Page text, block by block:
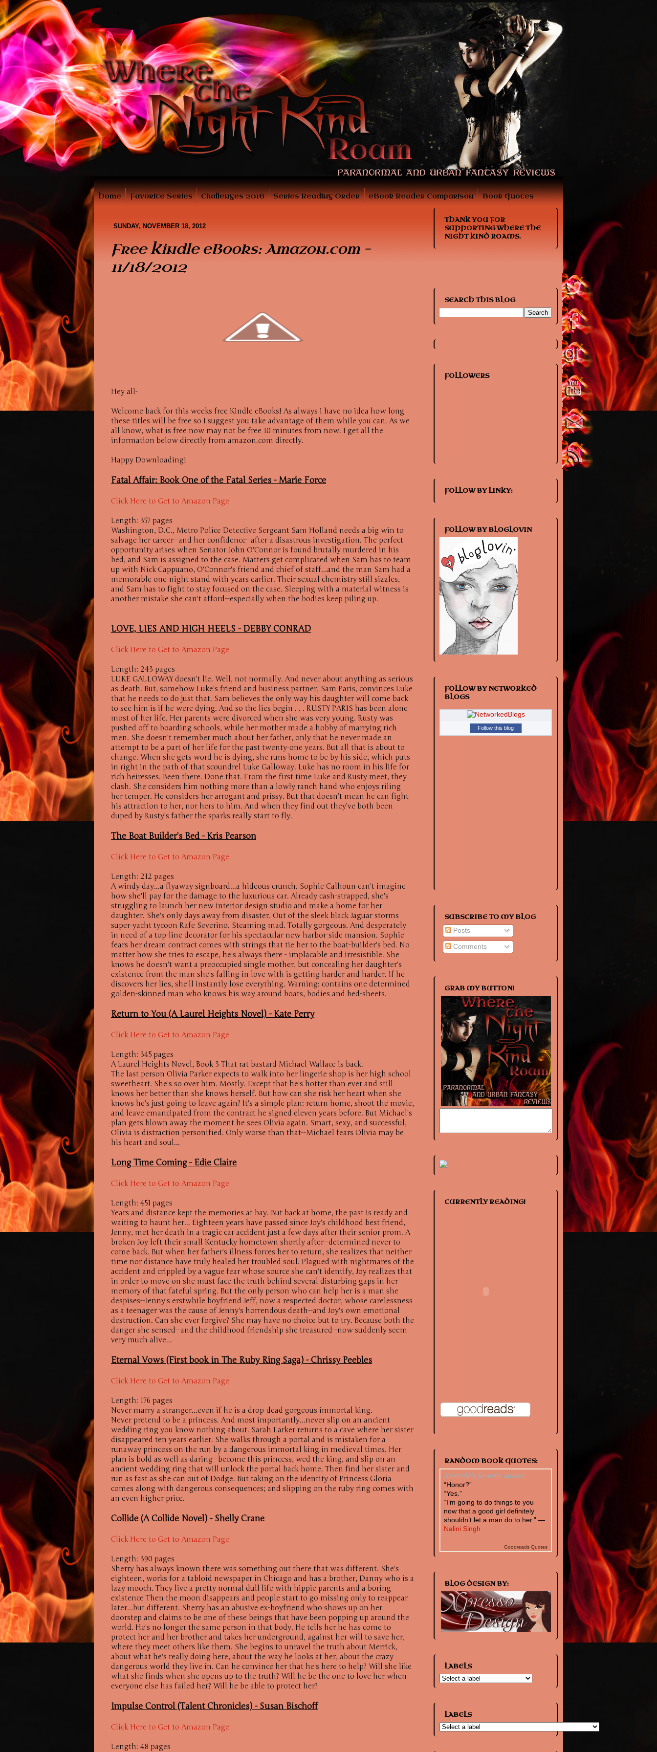
Home Favorite Series Challenges 2016 Series Reading Order eBook Reader Comparison Book Quotes
Book Covers About Me
SUNDAY, NOVEMBER 18, 2012
Free Kindle eBooks: Amazon.com –
11/18/2012
Hey all-
Welcome back for this weeks free Kindle eBooks! As always I have no idea how long
these titles will be free so I suggest you take advantage of them while you can. As we
all know, what is free now may not be free 10 minutes from now. I get all the
information below directly from amazon.com directly.
Happy Downloading!
Fatal Affair: Book One of the Fatal Series - Marie Force
Click Here to Get to Amazon Page
Length: 357 pages
Washington, D.C., Metro Police Detective Sergeant Sam Holland needs a big win to
salvage her career--and her confidence--after a disastrous investigation. The perfect
opportunity arises when Senator John O'Connor is found brutally murdered in his
bed, and Sam is assigned to the case. Matters get complicated when Sam has to team
up with Nick Cappuano, O'Connor's friend and chief of staff...and the man Sam had a
memorable one-night stand with years earlier. Their sexual chemistry still sizzles,
and Sam has to fight to stay focused on the case. Sleeping with a material witness is
another mistake she can't afford--especially when the bodies keep piling up.
LOVE, LIES AND HIGH HEELS - DEBBY CONRAD
Click Here to Get to Amazon Page
Length: 243 pages
LUKE GALLOWAY doesn’t lie. Well, not normally. And never about anything as serious
as death. But, somehow Luke’s friend and business partner, Sam Paris, convinces Luke
that he needs to do just that. Sam believes the only way his daughter will come back
to see him is if he were dying. And so the lies begin . . . RUSTY PARIS has been alone
most of her life. Her parents were divorced when she was very young. Rusty was
pushed off to boarding schools, while her mother made a hobby of marrying rich
men. She doesn’t remember much about her father, only that he never made an
attempt to be a part of her life for the past twenty-one years. But all that is about to
change. When she gets word he is dying, she runs home to be by his side, which puts
in right in the path of that scoundrel Luke Galloway. Luke has no room in his life for
rich heiresses. Been there. Done that. From the first time Luke and Rusty meet, they
clash. She considers him nothing more than a lowly ranch hand who enjoys riling
her temper. He considers her arrogant and prissy. But that doesn’t mean he can fight
his attraction to her, nor hers to him. And when they find out they’ve both been
duped by Rusty’s father the sparks really start to fly.
The Boat Builder's Bed - Kris Pearson
Click Here to Get to Amazon Page
Length: 212 pages
A windy day...a flyaway signboard...a hideous crunch. Sophie Calhoun can't imagine
how she'll pay for the damage to the luxurious car. Already cash-strapped, she's
struggling to launch her new interior design studio and make a home for her
daughter. She's only days away from disaster. Out of the sleek black Jaguar storms
super-yacht tycoon Rafe Severino. Steaming mad. Totally gorgeous. And desperately
in need of a top-line decorator for his spectacular new harbor-side mansion. Sophie
fears her dream contract comes with strings that tie her to the boat-builder's bed. No
matter how she tries to escape, he's always there - implacable and irresistible. She
knows he doesn't want a preoccupied single mother, but concealing her daughter's
existence from the man she's falling in love with is getting harder and harder. If he
discovers her lies, she'll instantly lose everything. Warning: contains one determined
golden-skinned man who knows his way around boats, bodies and bed-sheets.
Return to You (A Laurel Heights Novel) - Kate Perry
Click Here to Get to Amazon Page
Length: 345 pages
A Laurel Heights Novel, Book 3 That rat bastard Michael Wallace is back.
The last person Olivia Parker expects to walk into her lingerie shop is her high school
sweetheart. She's so over him. Mostly. Except that he's hotter than ever and still
knows her better than she knows herself. But how can she risk her heart when she
knows he's just going to leave again? It's a simple plan: return home, shoot the movie,
and leave emancipated from the contract he signed eleven years before. But Michael's
plan gets blown away the moment he sees Olivia again. Smart, sexy, and successful,
Olivia is distraction personified. Only worse than that--Michael fears Olivia may be
his heart and soul...
Long Time Coming - Edie Claire
Click Here to Get to Amazon Page
Length: 451 pages
Years and distance kept the memories at bay. But back at home, the past is ready and
waiting to haunt her... Eighteen years have passed since Joy's childhood best friend,
Jenny, met her death in a tragic car accident just a few days after their senior prom. A
broken Joy left their small Kentucky hometown shortly after--determined never to
come back. But when her father's illness forces her to return, she realizes that neither
time nor distance have truly healed her troubled soul. Plagued with nightmares of the
accident and crippled by a vague fear whose source she can't identify, Joy realizes that
in order to move on she must face the truth behind several disturbing gaps in her
memory of that fateful spring. But the only person who can help her is a man she
despises--Jenny's erstwhile boyfriend Jeff, now a respected doctor, whose carelessness
as a teenager was the cause of Jenny's horrendous death--and Joy's own emotional
destruction. Can she ever forgive? She may have no choice but to try. Because both the
danger she sensed--and the childhood friendship she treasured--now suddenly seem
very much alive...
Eternal Vows (First book in The Ruby Ring Saga) -Chrissy Peebles
Click Here to Get to Amazon Page
Length: 176 pages
Never marry a stranger...even if he is a drop-dead gorgeous immortal king.
Never pretend to be a princess. And most importantly...never slip on an ancient
wedding ring you know nothing about. Sarah Larker returns to a cave where her sister
disappeared ten years earlier. She walks through a portal and is mistaken for a
runaway princess on the run by a dangerous immortal king in medieval times. Her
plan is bold as well as daring—become this princess, wed the king, and slip on an
ancient wedding ring that will unlock the portal back home. Then find her sister and
run as fast as she can out of Dodge. But taking on the identity of Princess Gloria
comes along with dangerous consequences; and slipping on the ruby ring comes with
an even higher price.
Collide (A Collide Novel) - Shelly Crane
Click Here to Get to Amazon Page
Length: 390 pages
Sherry has always known there was something out there that was different. She's
eighteen, works for a tabloid newspaper in Chicago and has a brother, Danny who is a
lazy mooch. They live a pretty normal dull life with hippie parents and a boring
existence Then the moon disappears and people start to go missing only to reappear
later...but different. Sherry has an abusive ex-boyfriend who shows up on her
doorstep and claims to be one of these beings that have been popping up around the
world. He's no longer the same person in that body. He tells her he has come to
protect her and her brother and takes her underground, against her will to save her,
where they meet others like them. She begins to unravel the truth about Merrick,
about what he's really doing here, about the way he looks at her, about the crazy
dangerous world they live in. Can he convince her that he's here to help? Will she like
what she finds when she opens up to the truth? Will he be the one to love her when
everyone else has failed her? Will he be able to protect her?
Impulse Control (Talent Chronicles) - Susan Bischoff
Click Here to Get to Amazon Page
Length: 48 pages
THANK YOU FOR
SUPPORTING WHERE THE
NIGHT KIND ROAMS.
SEARCH THIS BLOG
FOLLOWERS
FOLLOW BY LINKY:
FOLLOW BY BLOGLOVIN
FOLLOW BY NETWORKED
BLOGS
Follow this blog
SUBSCRIBE TO MY BLOG
Posts
Comments
GRAB MY BUTTON!
CURRENTLY READING!
RANDOM BOOK QUOTES:
Amanda's favorite quotes
“Honor?”
“Yes.”
“I’m going to do things to you
now that a good girl definitely
shouldn’t let a man do to her.” —
Nalini Singh
Goodreads Quotes
BLOG DESIGN BY:
LABELS
LABELS